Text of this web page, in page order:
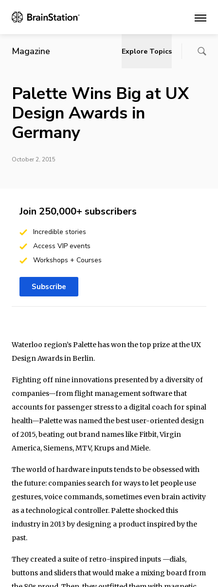
Main
Magazine Explore Topics
Palette Wins Big at UX
Design Awards in
Germany
October 2, 2015
Waterloo region’s Palette has won the top prize at the UX
Design Awards in Berlin.
Fighting off nine innovations presented by a diversity of
companies—from flight management software that
accounts for passenger stress to a digital coach for spinal
health—Palette was named the best user-oriented design
of 2015, beating out brand names like Fitbit, Virgin
America, Siemens, MTV, Krups and Miele.
The world of hardware inputs tends to be obsessed with
the future: companies search for ways to let people use
gestures, voice commands, sometimes even brain activity
as a technological controller. Palette shocked this
industry in 2013 by designing a product inspired by the
past.
They created a suite of retro-inspired inputs —dials,
buttons and sliders that would make a mixing board from
Join 250,000+ subscribers
Incredible stories
Access VIP events
Workshops + Courses
Subscribe